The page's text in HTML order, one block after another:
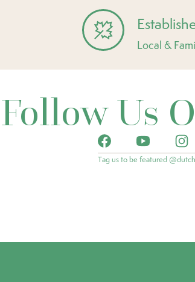
Local &
Follow Us
Tag us to be featured